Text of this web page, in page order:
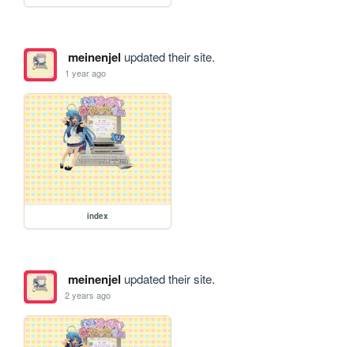
meinenjel updated their site.
1 year ago
index
meinenjel updated their site.
2 years ago